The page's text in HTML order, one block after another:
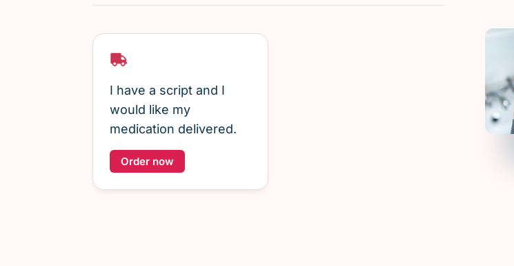
I have a script and I
would like my
medication delivered.
Order now